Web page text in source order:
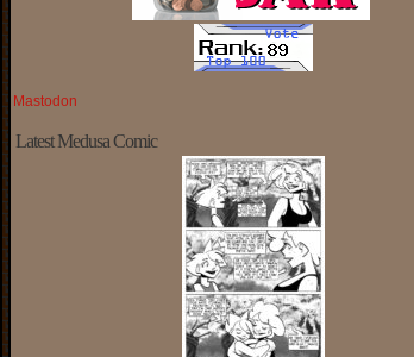
Mastodon
Latest Medusa Comic